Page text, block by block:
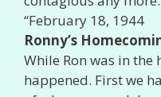
“February 18, 1944
Ronny’s
While Ron was in
happened. First we